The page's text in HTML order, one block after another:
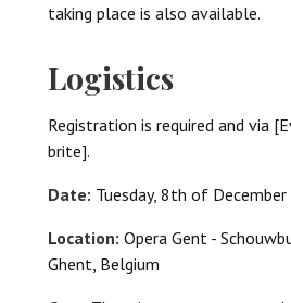
taking place is also available.
Logistics
Registration is required and via
brite].
Date: Tuesday, 8th of
Location: Opera Gent -
Ghent, Belgium